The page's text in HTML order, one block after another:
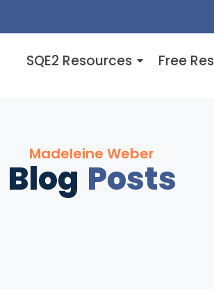
SQE2 Resources Free
Madeleine Weber
Blog Posts